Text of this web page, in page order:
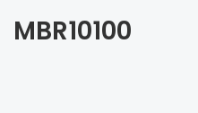
MBR10100